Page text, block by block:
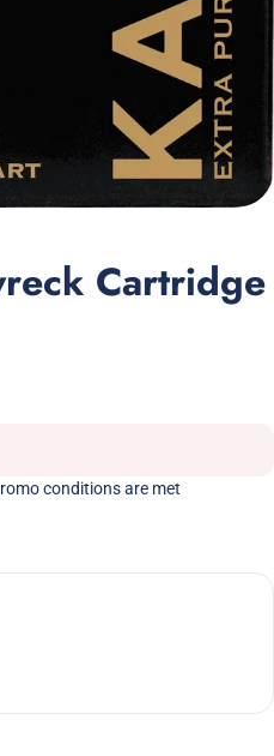
Cartridge
conditions are met